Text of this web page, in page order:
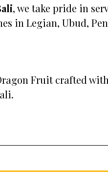
, we take pride in
in Legian, Ubud,
Fruit crafted